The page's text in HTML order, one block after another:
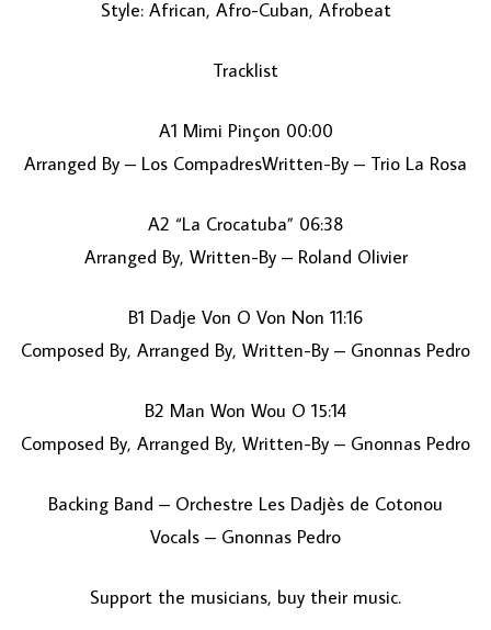
LOAD MORE...
Style: African, Afro-Cuban, Afrobeat
Tracklist
A1 Mimi Pinçon 00:00
Arranged By – Los CompadresWritten-By – Trio La Rosa
A2 “La Crocatuba” 06:38
Arranged By, Written-By – Roland Olivier
B1 Dadje Von O Von Non 11:16
Composed By, Arranged By, Written-By – Gnonnas Pedro
B2 Man Won Wou O 15:14
Composed By, Arranged By, Written-By – Gnonnas Pedro
Backing Band – Orchestre Les Dadjès de Cotonou
Vocals – Gnonnas Pedro
Support the musicians, buy their music.